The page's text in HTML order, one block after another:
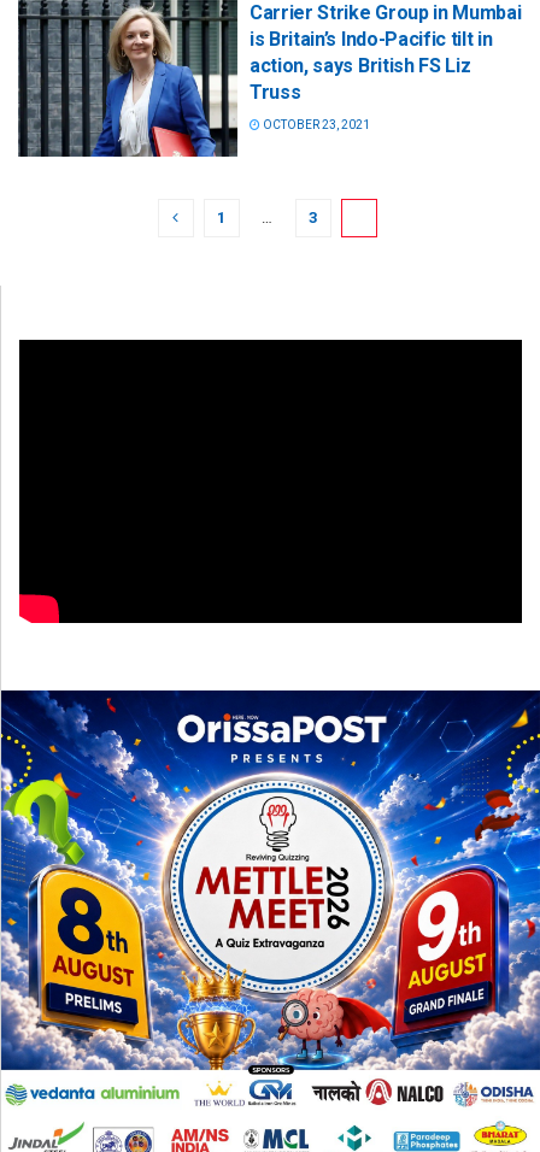
Carrier Strike Group in Mumbai
is Britain’s Indo-Pacific tilt in
action, says British FS Liz
Truss
OCTOBER 23, 2021
1 … 3